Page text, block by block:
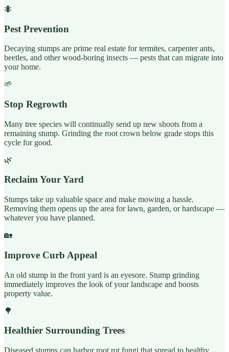
🐜
Pest Prevention
Decaying stumps are prime real estate for termites, carpenter ants,
beetles, and other wood-boring insects — pests that can migrate into
your home.
🌱
Stop Regrowth
Many tree species will continually send up new shoots from a
remaining stump. Grinding the root crown below grade stops this
cycle for good.
🌿
Reclaim Your Yard
Stumps take up valuable space and make mowing a hassle.
Removing them opens up the area for lawn, garden, or hardscape —
whatever you have planned.
🏡
Improve Curb Appeal
An old stump in the front yard is an eyesore. Stump grinding
immediately improves the look of your landscape and boosts
property value.
🌳
Healthier Surrounding Trees
Diseased stumps can harbor root rot fungi that spread to healthy